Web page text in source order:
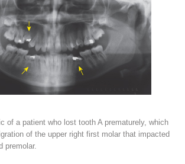
of a patient who lost tooth A prematurely, which
of the upper right first molar that impacted
premolar.